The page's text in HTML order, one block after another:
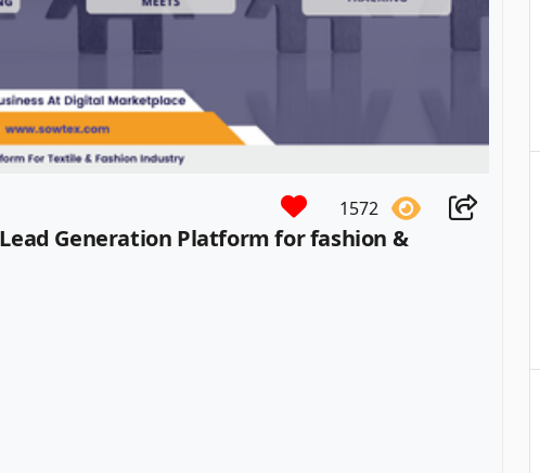
1572
Generation Platform for fashion &